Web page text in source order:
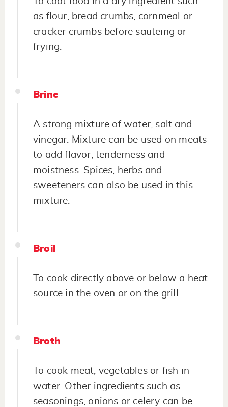
as flour, bread crumbs, cornmeal or
cracker crumbs before sauteing or
frying.
Brine
A strong mixture of water, salt and
vinegar. Mixture can be used on meats
to add flavor, tenderness and
moistness. Spices, herbs and
sweeteners can also be used in this
mixture.
Broil
To cook directly above or below a heat
source in the oven or on the grill.
Broth
To cook meat, vegetables or fish in
water. Other ingredients such as
seasonings, onions or celery can be